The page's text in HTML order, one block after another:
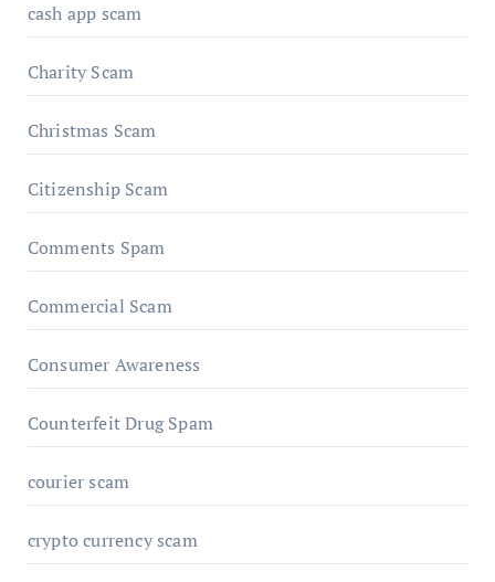
cash app scam
Charity Scam
Christmas Scam
Citizenship Scam
Comments Spam
Commercial Scam
Consumer Awareness
Counterfeit Drug Spam
courier scam
crypto currency scam